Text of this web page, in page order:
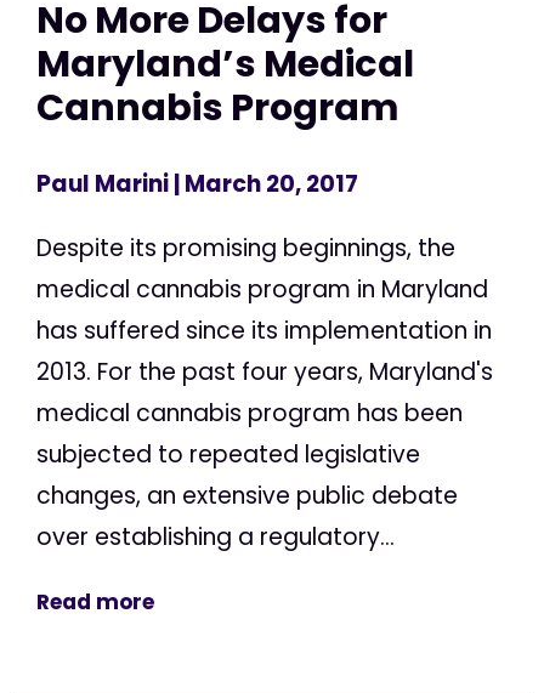
No More Delays for
Maryland’s Medical
Cannabis Program
Paul Marini| March 20, 2017
Despite its promising beginnings, the
medical cannabis program in Maryland
has suffered since its implementation in
2013. For the past four years, Maryland's
medical cannabis program has been
subjected to repeated legislative
changes, an extensive public debate
over establishing a regulatory...
Read more